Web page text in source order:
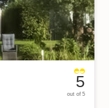
5
out of 5